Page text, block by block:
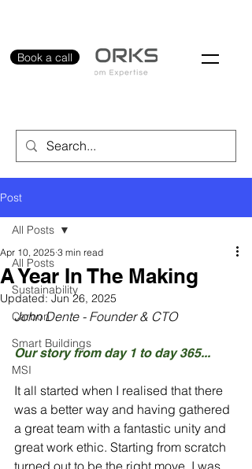
Book a call
Post
All Posts
Sustainability
Carbon
Smart Buildings
MSI
All Posts
A Year In The Making
Apr 10, 2025 3 min read
Updated:Jun 26, 2025
John Dente - Founder & CTO
Our story from day 1 to day 365...
It all started when I realised that there
was a better way and having gathered
a great team with a fantastic unity and
great work ethic. Starting from scratch
turned out to be the right move. I was